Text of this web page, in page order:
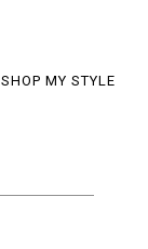
SHOP MY STYLE